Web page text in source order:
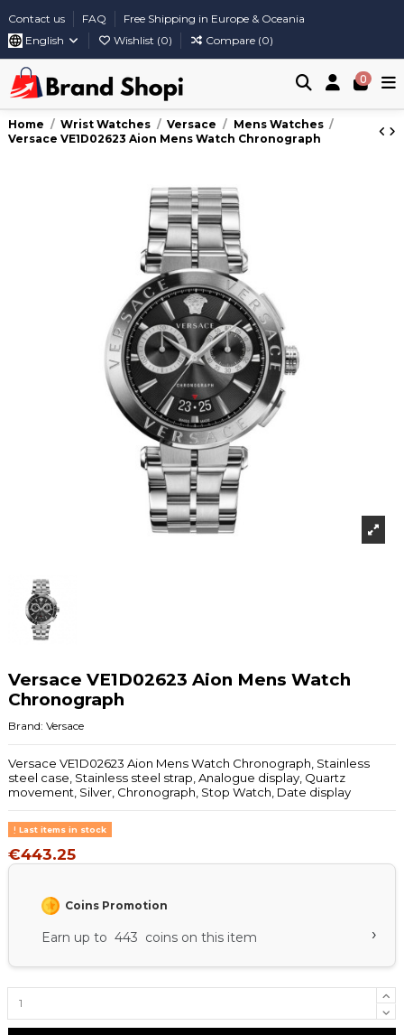
Contact us FAQ
Free Shipping in Europe & Oceania
English
Wishlist (0) Compare (0)
0
Home Wrist Watches Versace
Mens Watches
Versace VE1D02623 Aion Mens Watch Chronograph
Versace VE1D02623 Aion Mens Watch
Chronograph
Brand: Versace
Versace VE1D02623 Aion Mens Watch Chronograph, Stainless
steel case, Stainless steel strap, Analogue display, Quartz
movement, Silver, Chronograph, Stop Watch, Date display
Last items in stock
€443.25
Coins Promotion
Earn up to 443 coins on this item ›